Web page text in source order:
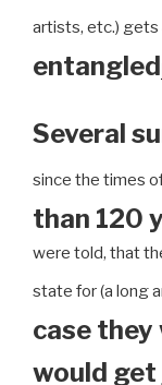
artists, etc.) gets
entangled
Several
since the times
than 120
were told, that
state for (a long
case they
would